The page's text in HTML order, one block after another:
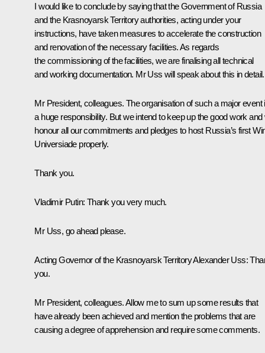
I would like to conclude by saying that the Government of Russia
and the Krasnoyarsk Territory authorities, acting under your
instructions, have taken measures to accelerate the construction
and renovation of the necessary facilities. As regards
the commissioning of the facilities, we are finalising all technical
and working documentation. Mr Uss will speak about this in detail.
Mr President, colleagues. The organisation of such a major event
a huge responsibility. But we intend to keep up the good work and
honour all our commitments and pledges to host Russia’s first
Universiade properly.
Thank you.
Vladimir Putin: Thank you very much.
Mr Uss, go ahead please.
Acting Governor of the Krasnoyarsk Territory Alexander Uss:
you.
Mr President, colleagues. Allow me to sum up some results that
have already been achieved and mention the problems that are
causing a degree of apprehension and require some comments.